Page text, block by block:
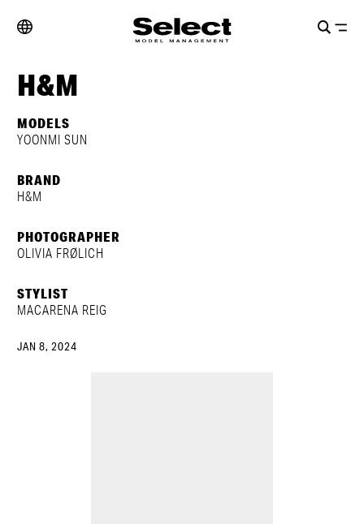
H&M
MODELS
YOONMI SUN
BRAND
H&M
PHOTOGRAPHER
OLIVIA FRØLICH
STYLIST
MACARENA REIG
JAN 8, 2024